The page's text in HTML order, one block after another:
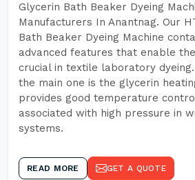
Glycerin Bath Beaker Dyeing
Manufacturers In Anantnag. Our
Bath Beaker Dyeing Machine
advanced features that enable
crucial in textile laboratory
the main one is the glycerin
provides good temperature
associated with high pressure in
systems.
READ MORE GET A QUOTE